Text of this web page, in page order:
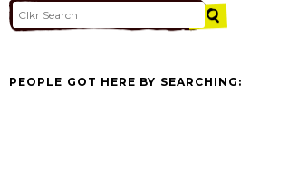
PEOPLE GOT HERE BY SEARCHING: